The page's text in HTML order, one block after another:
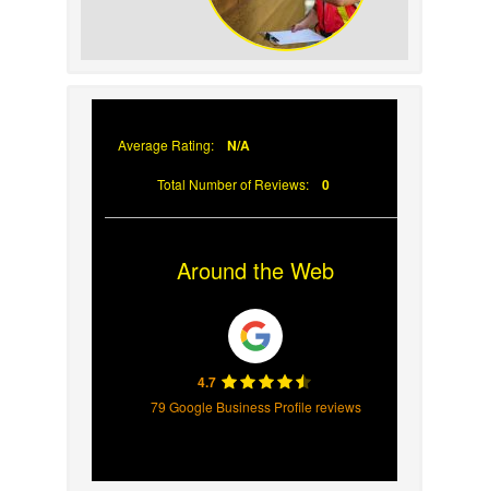
Services Are Important
Average Rating: N/A
Total Number of Reviews: 0
Around the Web
4.7
79 Google Business Profile reviews